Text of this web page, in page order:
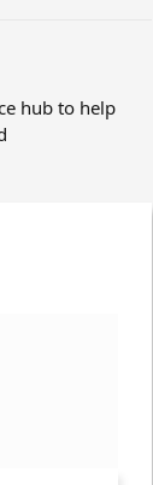
hub to help